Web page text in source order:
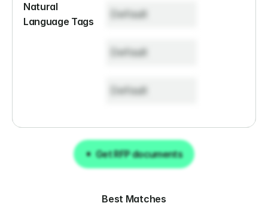
Natural
Language Tags
Default
Default
Default
Get RFP documents
Get RFP documents
Best Matches